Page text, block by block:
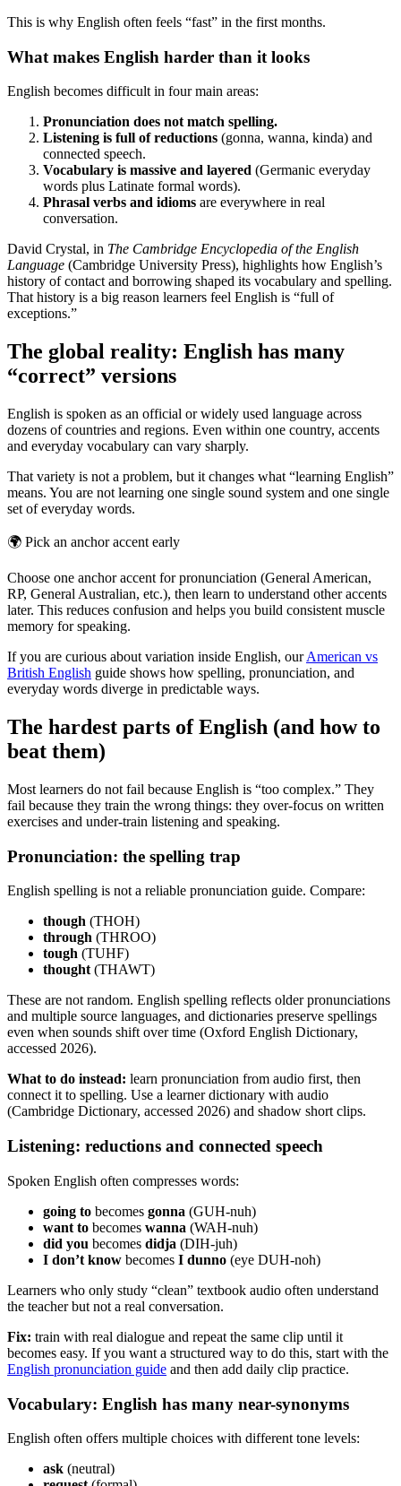
This is why English often feels “fast” in the first months.
What makes English harder than it looks
English becomes difficult in four main areas:
Pronunciation does not match spelling.
Listening is full of reductions (gonna, wanna, kinda) and
connected speech.
Vocabulary is massive and layered (Germanic everyday
words plus Latinate formal words).
Phrasal verbs and idioms are everywhere in real
conversation.
David Crystal, in The Cambridge Encyclopedia of the English
Language (Cambridge University Press), highlights how English’s
history of contact and borrowing shaped its vocabulary and spelling.
That history is a big reason learners feel English is “full of
exceptions.”
The global reality: English has many
“correct” versions
English is spoken as an official or widely used language across
dozens of countries and regions. Even within one country, accents
and everyday vocabulary can vary sharply.
That variety is not a problem, but it changes what “learning English”
means. You are not learning one single sound system and one single
set of everyday words.
🌍 Pick an anchor accent early
Choose one anchor accent for pronunciation (General American,
RP, General Australian, etc.), then learn to understand other accents
later. This reduces confusion and helps you build consistent muscle
memory for speaking.
If you are curious about variation inside English, ourAmerican vs
British English guide shows how spelling, pronunciation, and
everyday words diverge in predictable ways.
The hardest parts of English (and how to
beat them)
Most learners do not fail because English is “too complex.” They
fail because they train the wrong things: they over-focus on written
exercises and under-train listening and speaking.
Pronunciation: the spelling trap
English spelling is not a reliable pronunciation guide. Compare:
though (THOH)
through (THROO)
tough (TUHF)
thought (THAWT)
These are not random. English spelling reflects older pronunciations
and multiple source languages, and dictionaries preserve spellings
even when sounds shift over time (Oxford English Dictionary,
accessed 2026).
What to do instead: learn pronunciation from audio first, then
connect it to spelling. Use a learner dictionary with audio
(Cambridge Dictionary, accessed 2026) and shadow short clips.
Listening: reductions and connected speech
Spoken English often compresses words:
going to becomes gonna (GUH-nuh)
want to becomes wanna (WAH-nuh)
did you becomes didja (DIH-juh)
I don’t know becomes I dunno (eye DUH-noh)
Learners who only study “clean” textbook audio often understand
the teacher but not a real conversation.
Fix: train with real dialogue and repeat the same clip until it
becomes easy. If you want a structured way to do this, start with the
English pronunciation guide and then add daily clip practice.
Vocabulary: English has many near-synonyms
English often offers multiple choices with different tone levels:
ask (neutral)